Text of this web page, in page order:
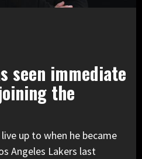
seen immediate
the
up to when he became
Angeles Lakers last